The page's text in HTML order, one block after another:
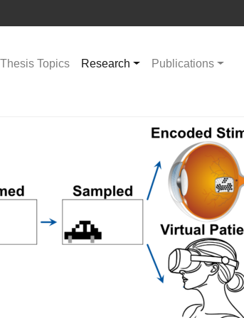
Thesis Topics Research Publications